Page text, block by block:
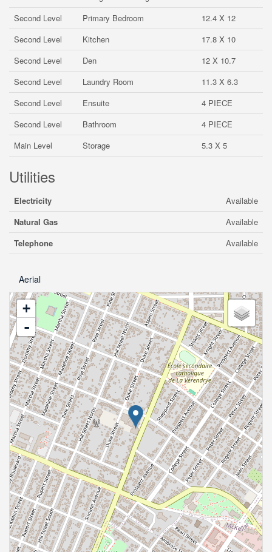
Second Level
Primary Bedroom
12.4 X 12
Second Level
Kitchen
17.8 X 10
Second Level
Den
12 X 10.7
Second Level
Laundry Room
11.3 X 6.3
Second Level
Ensuite
4 PIECE
Second Level
Bathroom
4 PIECE
Main Level
Storage 5.3 X 5
Utilities
Electricity
Available
Natural Gas
Available
Telephone
Available
Aerial
+
-